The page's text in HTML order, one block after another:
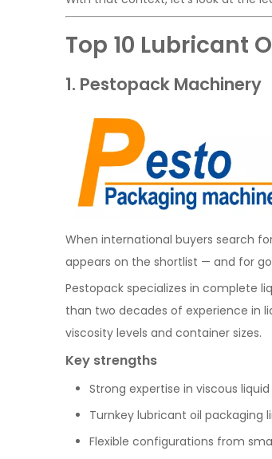
Top 10 Lubricant
1. Pestopack Machinery
When international buyers search
appears on the shortlist — and for
Pestopack specializes in complete
than two decades of experience in
viscosity levels and container sizes.
Key strengths
Strong expertise in viscous
Turnkey lubricant oil packaging
Flexible configurations from